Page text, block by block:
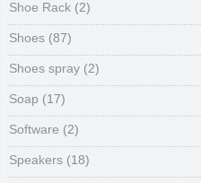
Shoe Rack (2)
Shoes (87)
Shoes spray (2)
Soap (17)
Software (2)
Speakers (18)